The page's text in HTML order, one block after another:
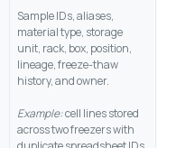
Sample IDs, aliases,
material type, storage
unit, rack, box, position,
lineage, freeze-thaw
history, and owner.
Example:cell lines stored
across two freezers with